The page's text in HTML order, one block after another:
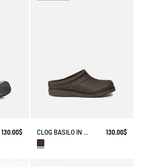
130.00$ CLOG BASILO IN ULTRA-LIGHT LEATHER 130.00$